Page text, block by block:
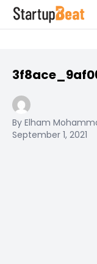
By Elham
September 1, 2021